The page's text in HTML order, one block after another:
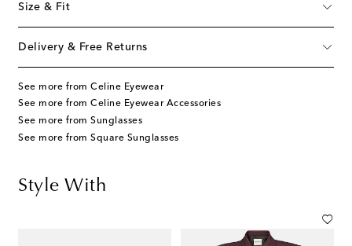
Size & Fit
Delivery & Free Returns
See more from Celine Eyewear
See more from Celine Eyewear Accessories
See more from Sunglasses
See more from Square Sunglasses
Style With